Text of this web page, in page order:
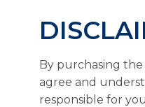
By purchasing
agree and
responsible for